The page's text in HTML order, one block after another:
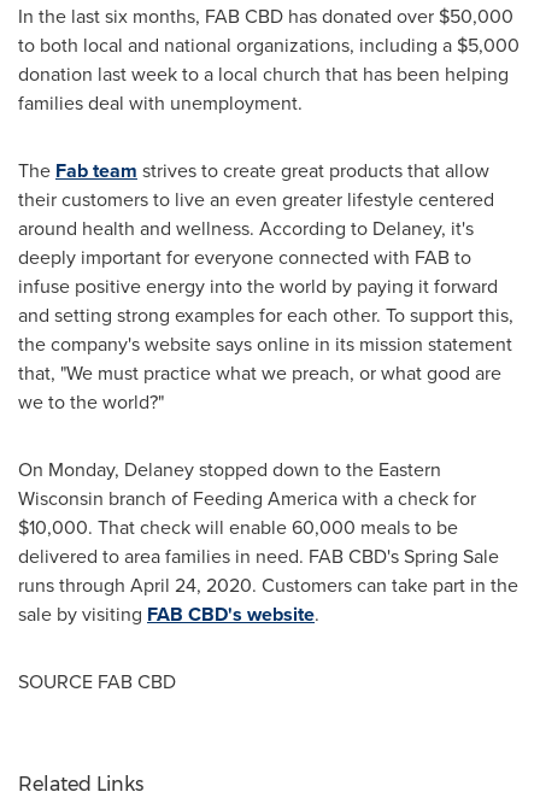
In the last six months, FAB CBD has donated over $50,000
to both local and national organizations, including a $5,000
donation last week to a local church that has been helping
families deal with unemployment.
The Fab team strives to create great products that allow
their customers to live an even greater lifestyle centered
around health and wellness. According to Delaney, it's
deeply important for everyone connected with FAB to
infuse positive energy into the world by paying it forward
and setting strong examples for each other. To support this,
the company's website says online in its mission statement
that, "We must practice what we preach, or what good are
we to the world?"
On Monday, Delaney stopped down to the Eastern
Wisconsin branch of Feeding America with a check for
$10,000. That check will enable 60,000 meals to be
delivered to area families in need. FAB CBD'sSpring Sale
runs through April 24, 2020. Customers can take part in the
sale by visiting FAB CBD's website.
SOURCE FAB CBD
Related Links